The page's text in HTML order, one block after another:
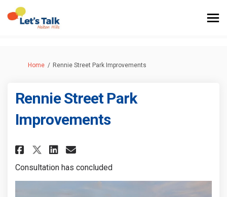
You are here:
Home Rennie Street Park Improvements
Rennie Street Park
Improvements
Share Rennie Street Park
Share Rennie Street Park
Share Rennie Street Park
Email Rennie Street
Consultation has concluded